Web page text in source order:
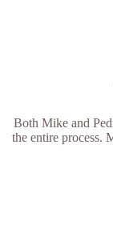
Both Mike and
the entire process.